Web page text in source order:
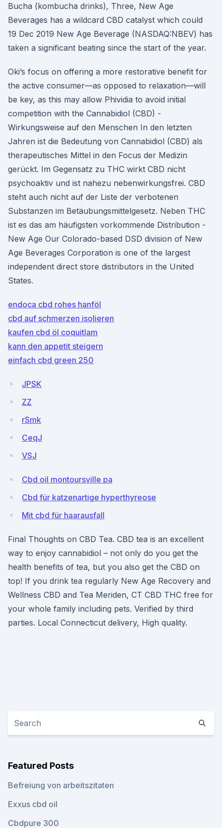
Bucha (kombucha drinks), Three, New Age
Beverages has a wildcard CBD catalyst which could
19 Dec 2019 New Age Beverage (NASDAQ:NBEV) has
taken a significant beating since the start of the year.
Oki’s focus on offering a more restorative benefit for
the active consumer—as opposed to relaxation—will
be key, as this may allow Phividia to avoid initial
competition with the Cannabidiol (CBD) -
Wirkungsweise auf den Menschen In den letzten
Jahren ist die Bedeutung von Cannabidiol (CBD) als
therapeutisches Mittel in den Focus der Medizin
gerückt. Im Gegensatz zu THC wirkt CBD nicht
psychoaktiv und ist nahezu nebenwirkungsfrei. CBD
steht auch nicht auf der Liste der verbotenen
Substanzen im Betäubungsmittelgesetz. Neben THC
ist es das am häufigsten vorkommende Distribution -
New Age Our Colorado-based DSD division of New
Age Beverages Corporation is one of the largest
independent direct store distributors in the United
States.
endoca cbd rohes hanföl
cbd auf schmerzen isolieren
kaufen cbd öl coquitlam
kann den appetit steigern
einfach cbd green 250
JPSK
ZZ
rSmk
CeqJ
VSJ
Cbd oil montoursville pa
Cbd für katzenartige hyperthyreose
Mit cbd für haarausfall
Final Thoughts on CBD Tea. CBD tea is an excellent
way to enjoy cannabidiol ­– not only do you get the
health benefits of tea, but you also get the CBD on
top! If you drink tea regularly New Age Recovery and
Wellness CBD and Tea Meriden, CT CBD THC free for
your whole family including pets. Verified by third
parties. Local Connecticut delivery, High quality.
Featured Posts
Befreiung von arbeitszitaten
Exxus cbd oil
Cbdpure 300